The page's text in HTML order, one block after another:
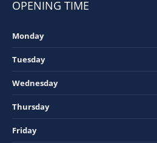
OPENING TIME
Monday
Tuesday
Wednesday
Thursday
Friday